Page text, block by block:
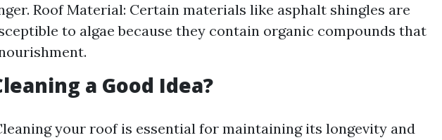
Roof Material: Certain materials like asphalt shingles are
to algae because they contain organic compounds that
a Good Idea?
your roof is essential for maintaining its longevity and